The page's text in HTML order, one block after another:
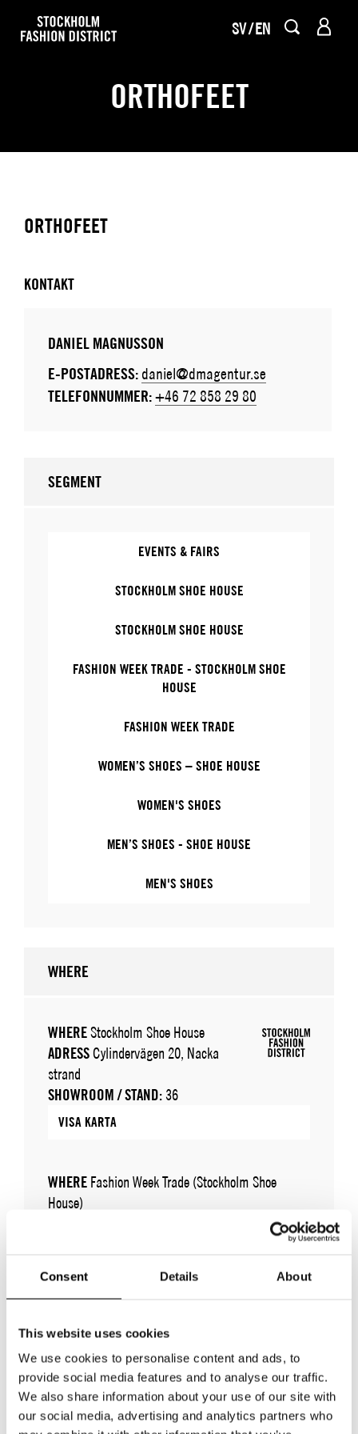
Consent Details About
This website uses cookies
We use cookies to personalise content and ads, to
provide social media features and to analyse our traffic.
We also share information about your use of our site with
our social media, advertising and analytics partners who
SV EN
ORTHOFEET
ORTHOFEET
KONTAKT
DANIEL MAGNUSSON
E-POSTADRESS: daniel@dmagentur.se
TELEFONNUMMER:+46 72 858 29 80
SEGMENT
EVENTS & FAIRS
STOCKHOLM SHOE HOUSE
STOCKHOLM SHOE HOUSE
FASHION WEEK TRADE - STOCKHOLM SHOE
HOUSE
FASHION WEEK TRADE
WOMEN’S SHOES – SHOE HOUSE
WOMEN'S SHOES
MEN’S SHOES - SHOE HOUSE
MEN'S SHOES
WHERE
WHEREStockholm Shoe House
ADRESSCylindervägen 20, Nacka
strand
SHOWROOM / STAND: 36
VISA KARTA
WHERE Fashion Week Trade (Stockholm Shoe
House)
TILLBAKA TILL VARUMÄRKEN